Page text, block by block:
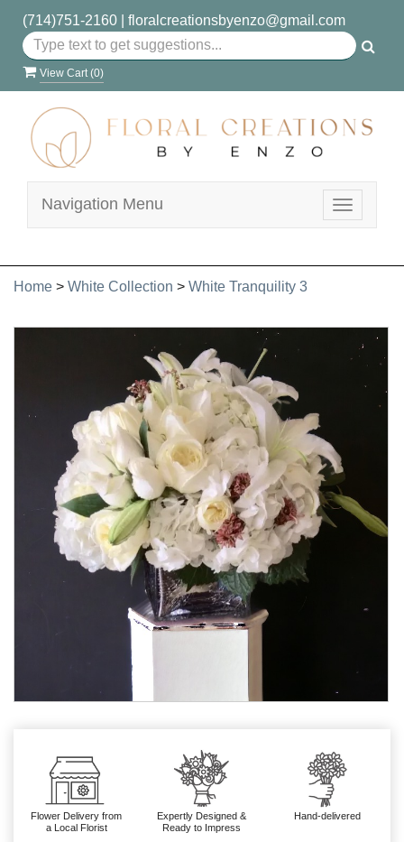
(714)751-2160| floralcreationsbyenzo@gmail.com
View Cart (0)
Toggle
Navigation Menu
Home > White Collection > White Tranquility 3
Flower Delivery from
a Local Florist
Expertly Designed &
Ready to Impress
Hand-delivered